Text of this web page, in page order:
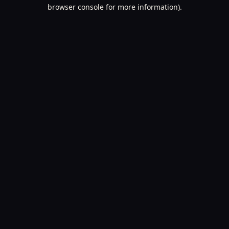
browser console for more information).